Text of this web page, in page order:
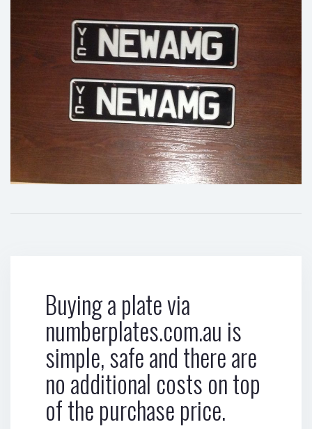
Buying a plate via
numberplates.com.au is
simple, safe and there are
no additional costs on top
of the purchase price.